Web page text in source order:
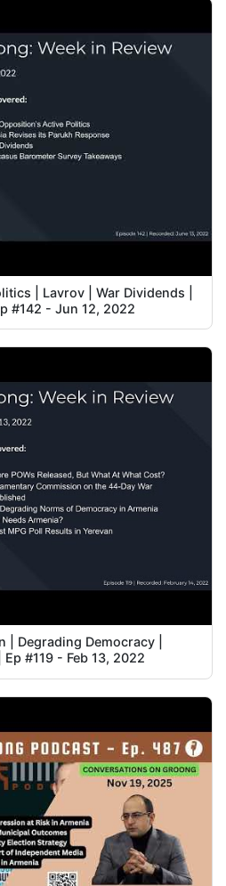
| Lavrov | War Dividends |
#142 - Jun 12, 2022
| Degrading Democracy |
#119 - Feb 13, 2022